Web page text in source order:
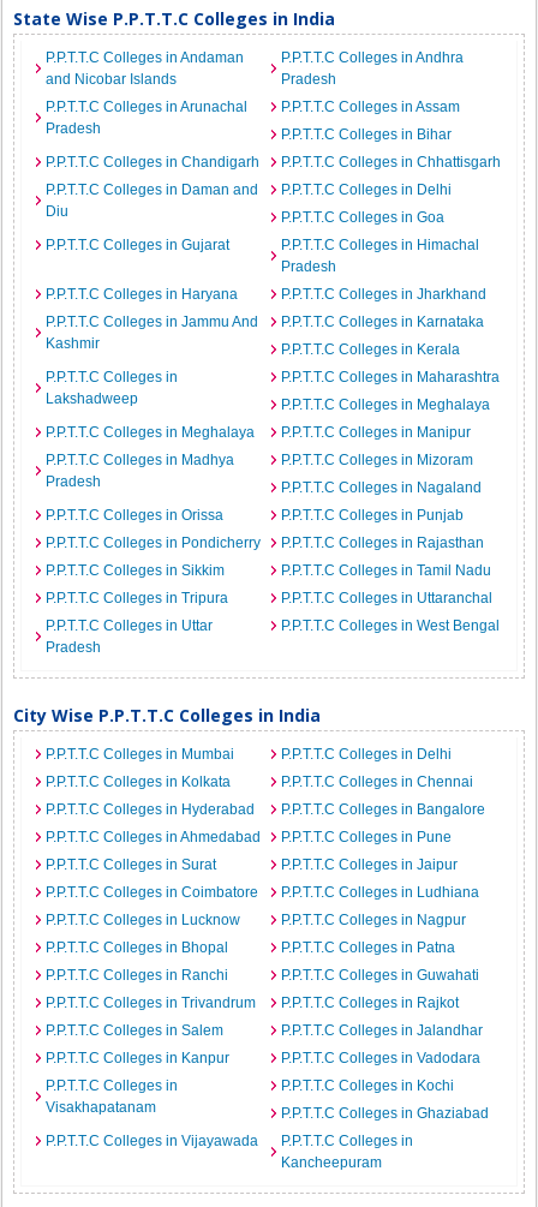
State Wise P.P.T.T.C Colleges in India
P.P.T.T.C Colleges in Andaman
and Nicobar Islands
P.P.T.T.C Colleges in Andhra
Pradesh
P.P.T.T.C Colleges in Arunachal
Pradesh
P.P.T.T.C Colleges in Assam
P.P.T.T.C Colleges in Bihar
P.P.T.T.C Colleges in Chandigarh
P.P.T.T.C Colleges in Chhattisgarh
P.P.T.T.C Colleges in Daman and
Diu
P.P.T.T.C Colleges in Delhi
P.P.T.T.C Colleges in Goa
P.P.T.T.C Colleges in Gujarat
P.P.T.T.C Colleges in Himachal
Pradesh
P.P.T.T.C Colleges in Haryana
P.P.T.T.C Colleges in Jharkhand
P.P.T.T.C Colleges in Jammu And
Kashmir
P.P.T.T.C Colleges in Karnataka
P.P.T.T.C Colleges in Kerala
P.P.T.T.C Colleges in
Lakshadweep
P.P.T.T.C Colleges in Maharashtra
P.P.T.T.C Colleges in Meghalaya
P.P.T.T.C Colleges in Meghalaya
P.P.T.T.C Colleges in Manipur
P.P.T.T.C Colleges in Madhya
Pradesh
P.P.T.T.C Colleges in Mizoram
P.P.T.T.C Colleges in Nagaland
P.P.T.T.C Colleges in Orissa
P.P.T.T.C Colleges in Punjab
P.P.T.T.C Colleges in Pondicherry
P.P.T.T.C Colleges in Rajasthan
P.P.T.T.C Colleges in Sikkim
P.P.T.T.C Colleges in Tamil Nadu
P.P.T.T.C Colleges in Tripura
P.P.T.T.C Colleges in Uttaranchal
P.P.T.T.C Colleges in Uttar
Pradesh
P.P.T.T.C Colleges in West Bengal
City Wise P.P.T.T.C Colleges in India
P.P.T.T.C Colleges in Mumbai
P.P.T.T.C Colleges in Delhi
P.P.T.T.C Colleges in Kolkata
P.P.T.T.C Colleges in Chennai
P.P.T.T.C Colleges in Hyderabad
P.P.T.T.C Colleges in Bangalore
P.P.T.T.C Colleges in Ahmedabad
P.P.T.T.C Colleges in Pune
P.P.T.T.C Colleges in Surat
P.P.T.T.C Colleges in Jaipur
P.P.T.T.C Colleges in Coimbatore
P.P.T.T.C Colleges in Ludhiana
P.P.T.T.C Colleges in Lucknow
P.P.T.T.C Colleges in Nagpur
P.P.T.T.C Colleges in Bhopal
P.P.T.T.C Colleges in Patna
P.P.T.T.C Colleges in Ranchi
P.P.T.T.C Colleges in Guwahati
P.P.T.T.C Colleges in Trivandrum
P.P.T.T.C Colleges in Rajkot
P.P.T.T.C Colleges in Salem
P.P.T.T.C Colleges in Jalandhar
P.P.T.T.C Colleges in Kanpur
P.P.T.T.C Colleges in Vadodara
P.P.T.T.C Colleges in
Visakhapatanam
P.P.T.T.C Colleges in Kochi
P.P.T.T.C Colleges in Ghaziabad
P.P.T.T.C Colleges in Vijayawada
P.P.T.T.C Colleges in
Kancheepuram